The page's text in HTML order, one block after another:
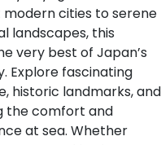
modern cities to serene
landscapes, this
very best of Japan’s
Explore fascinating
historic landmarks, and
the comfort and
at sea. Whether